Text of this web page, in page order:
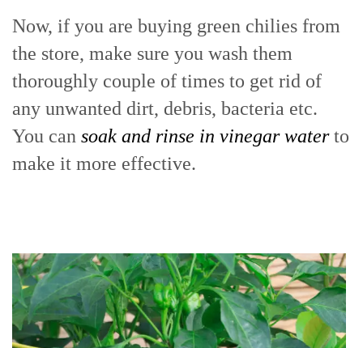
Now, if you are buying green chilies from
the store, make sure you wash them
thoroughly couple of times to get rid of
any unwanted dirt, debris, bacteria etc.
You can soak and rinse in vinegar waterto
make it more effective.